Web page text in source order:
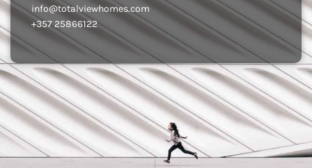
info@totalviewhomes.com
+357 25866122